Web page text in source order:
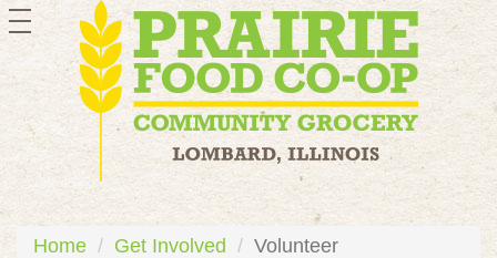
toggle
navigation
Home Get Involved Volunteer